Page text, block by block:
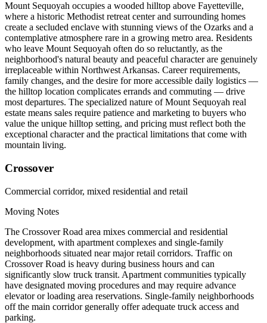
Mount Sequoyah occupies a wooded hilltop above Fayetteville,
where a historic Methodist retreat center and surrounding homes
create a secluded enclave with stunning views of the Ozarks and a
contemplative atmosphere rare in a growing metro area. Residents
who leave Mount Sequoyah often do so reluctantly, as the
neighborhood's natural beauty and peaceful character are genuinely
irreplaceable within Northwest Arkansas. Career requirements,
family changes, and the desire for more accessible daily logistics —
the hilltop location complicates errands and commuting — drive
most departures. The specialized nature of Mount Sequoyah real
estate means sales require patience and marketing to buyers who
value the unique hilltop setting, and pricing must reflect both the
exceptional character and the practical limitations that come with
mountain living.
Crossover
Commercial corridor, mixed residential and retail
Moving Notes
The Crossover Road area mixes commercial and residential
development, with apartment complexes and single-family
neighborhoods situated near major retail corridors. Traffic on
Crossover Road is heavy during business hours and can
significantly slow truck transit. Apartment communities typically
have designated moving procedures and may require advance
elevator or loading area reservations. Single-family neighborhoods
off the main corridor generally offer adequate truck access and
parking.